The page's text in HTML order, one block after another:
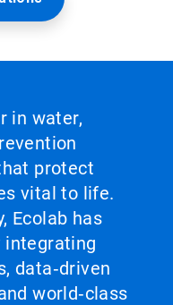
in water,
protect
vital to life.
Ecolab has
integrating
data‑driven
world‑class